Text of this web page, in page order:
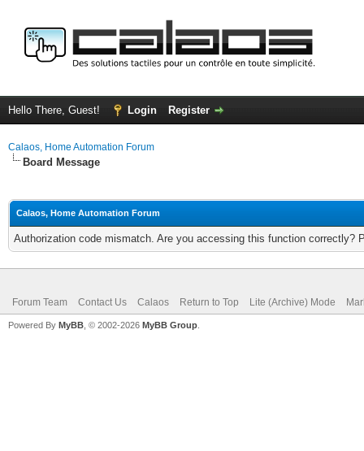
Hello There, Guest! Login Register
Calaos, Home Automation Forum
Board Message
Calaos, Home Automation Forum
Authorization code mismatch. Are you accessing this function correctly?
Forum Team Contact Us Calaos Return to Top Lite (Archive) Mode
Powered By MyBB , © 2002-2026 MyBB Group